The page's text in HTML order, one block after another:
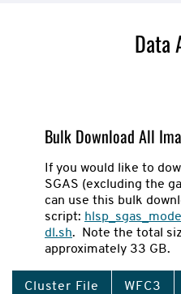
Data
Bulk Download All
If you would like to
SGAS (excluding the
can use this bulk
script:
dl.sh. Note the total
approximately 33 GB.
Cluster File
WFC3